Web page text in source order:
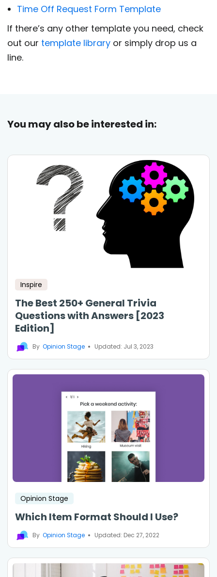
Time Off Request Form Template
If there’s any other template you need, check
out our template library or simply drop us a
line.
You may also be interested in:
Inspire
The Best 250+ General Trivia
Questions with Answers [2023
Edition]
By Opinion Stage Updated: Jul 3, 2023
Opinion Stage
Which Item Format Should I Use?
By Opinion Stage Updated: Dec 27, 2022